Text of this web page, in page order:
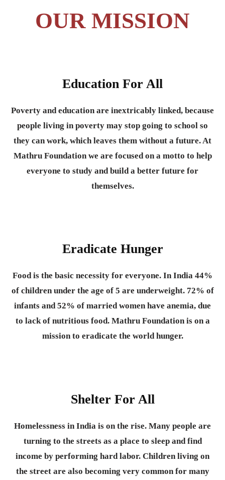
OUR MISSION
Education For All
Poverty and education are inextricably linked, because
people living in poverty may stop going to school so
they can work, which leaves them without a future. At
Mathru Foundation we are focused on a motto to help
everyone to study and build a better future for
themselves.
Eradicate Hunger
Food is the basic necessity for everyone. In India 44%
of children under the age of 5 are underweight. 72% of
infants and 52% of married women have anemia, due
to lack of nutritious food. Mathru Foundation is on a
mission to eradicate the world hunger.
Shelter For All
Homelessness in India is on the rise. Many people are
turning to the streets as a place to sleep and find
income by performing hard labor. Children living on
the street are also becoming very common for many